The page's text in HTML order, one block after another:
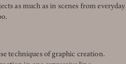
as much as in scenes from everyday
techniques of graphic creation.